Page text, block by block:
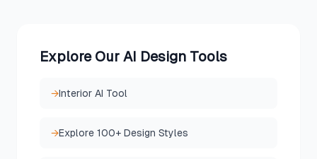
Explore Our AI Design Tools
→Interior AI Tool
→Explore 100+ Design Styles